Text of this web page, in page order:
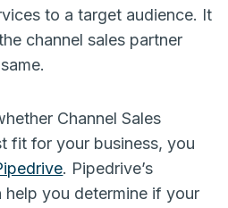
to a target audience. It
channel sales partner
Channel Sales
fit for your business, you
. Pipedrive’s
help you determine if your